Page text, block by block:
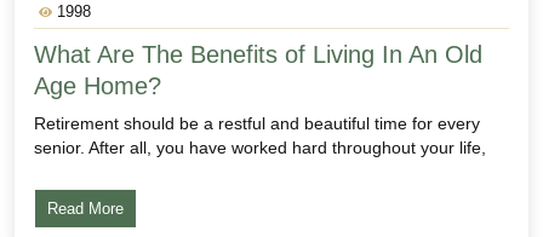
1998
What Are The Benefits of Living In An Old
Age Home?
Retirement should be a restful and beautiful time for every
senior. After all, you have worked hard throughout your life,
Read More